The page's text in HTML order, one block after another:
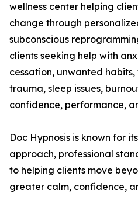
wellness center helping
change through
subconscious
clients seeking help with
cessation, unwanted
trauma, sleep issues,
confidence, performance,
Doc Hypnosis is known for
approach, professional
to helping clients move
greater calm, confidence,